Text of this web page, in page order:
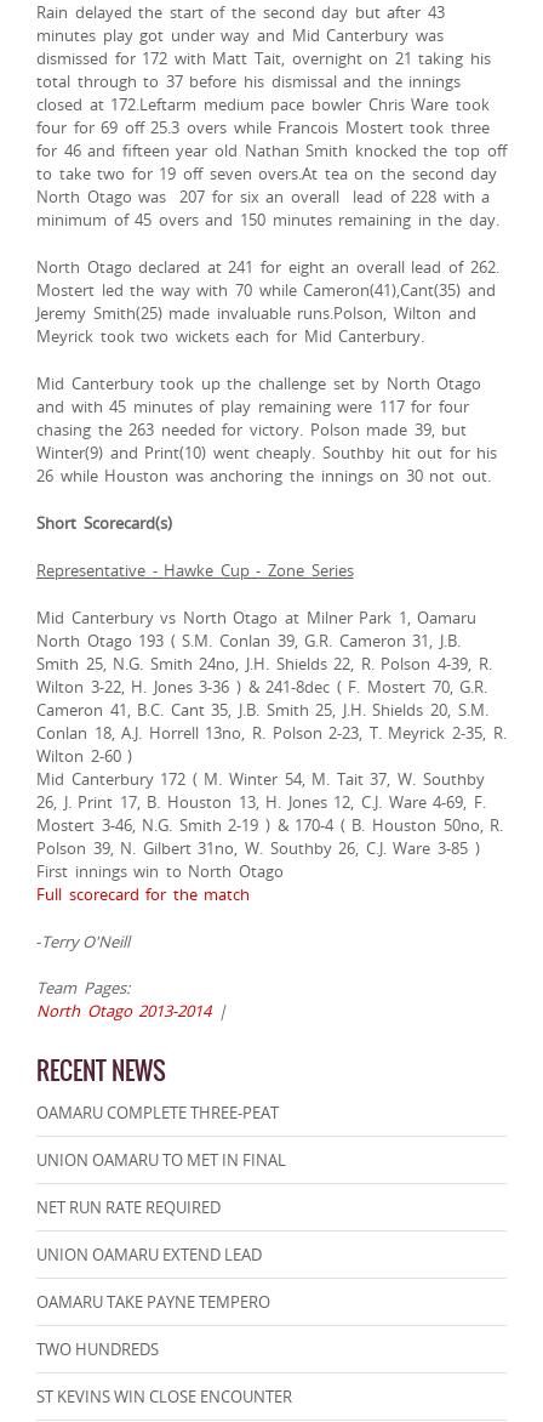
Rain delayed the start of the second day but after 43
minutes play got under way and Mid Canterbury was
dismissed for 172 with Matt Tait, overnight on 21 taking his
total through to 37 before his dismissal and the innings
closed at 172.Leftarm medium pace bowler Chris Ware took
four for 69 off 25.3 overs while Francois Mostert took three
for 46 and fifteen year old Nathan Smith knocked the top off
to take two for 19 off seven overs.At tea on the second day
North Otago was 207 for six an overall lead of 228 with a
minimum of 45 overs and 150 minutes remaining in the day.
North Otago declared at 241 for eight an overall lead of 262.
Mostert led the way with 70 while Cameron(41),Cant(35) and
Jeremy Smith(25) made invaluable runs.Polson, Wilton and
Meyrick took two wickets each for Mid Canterbury.
Mid Canterbury took up the challenge set by North Otago
and with 45 minutes of play remaining were 117 for four
chasing the 263 needed for victory. Polson made 39, but
Winter(9) and Print(10) went cheaply. Southby hit out for his
26 while Houston was anchoring the innings on 30 not out.
Short Scorecard(s)
Representative - Hawke Cup - Zone Series
Mid Canterbury vs North Otago at Milner Park 1, Oamaru
North Otago 193 ( S.M. Conlan 39, G.R. Cameron 31, J.B.
Smith 25, N.G. Smith 24no, J.H. Shields 22, R. Polson 4-39, R.
Wilton 3-22, H. Jones 3-36 ) & 241-8dec ( F. Mostert 70, G.R.
Cameron 41, B.C. Cant 35, J.B. Smith 25, J.H. Shields 20, S.M.
Conlan 18, A.J. Horrell 13no, R. Polson 2-23, T. Meyrick 2-35, R.
Wilton 2-60 )
Mid Canterbury 172 ( M. Winter 54, M. Tait 37, W. Southby
26, J. Print 17, B. Houston 13, H. Jones 12, C.J. Ware 4-69, F.
Mostert 3-46, N.G. Smith 2-19 ) & 170-4 ( B. Houston 50no, R.
Polson 39, N. Gilbert 31no, W. Southby 26, C.J. Ware 3-85 )
First innings win to North Otago
Full scorecard for the match
-Terry O'Neill
Team Pages:
North Otago 2013-2014|
RECENT NEWS
OAMARU COMPLETE THREE-PEAT
UNION OAMARU TO MET IN FINAL
NET RUN RATE REQUIRED
UNION OAMARU EXTEND LEAD
OAMARU TAKE PAYNE TEMPERO
TWO HUNDREDS
ST KEVINS WIN CLOSE ENCOUNTER